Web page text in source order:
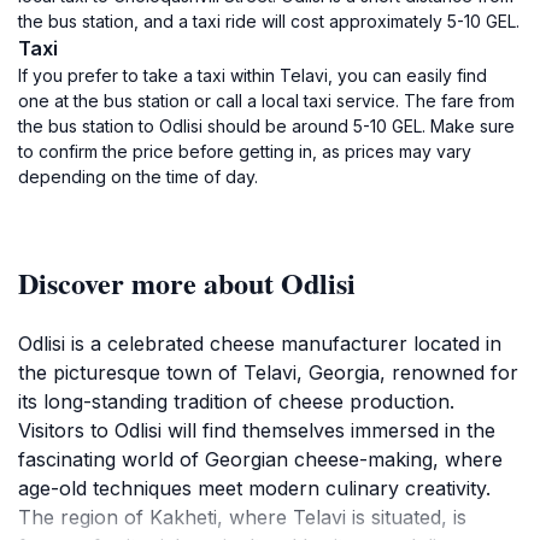
the bus station, and a taxi ride will cost approximately 5-10 GEL.
Taxi
If you prefer to take a taxi within Telavi, you can easily find
one at the bus station or call a local taxi service. The fare from
the bus station to Odlisi should be around 5-10 GEL. Make sure
to confirm the price before getting in, as prices may vary
depending on the time of day.
Discover more about Odlisi
Odlisi is a celebrated cheese manufacturer located in
the picturesque town of Telavi, Georgia, renowned for
its long-standing tradition of cheese production.
Visitors to Odlisi will find themselves immersed in the
fascinating world of Georgian cheese-making, where
age-old techniques meet modern culinary creativity.
The region of Kakheti, where Telavi is situated, is